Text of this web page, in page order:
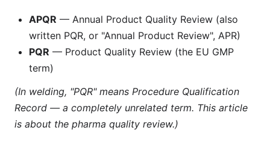
APQR — Annual Product Quality Review (also
written PQR, or "Annual Product Review", APR)
PQR — Product Quality Review (the EU GMP
term)
(In welding, "PQR" means Procedure Qualification
Record — a completely unrelated term. This article
is about the pharma quality review.)